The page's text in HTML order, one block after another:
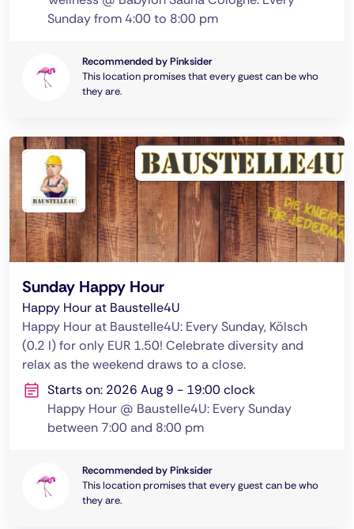
Sunday from 4:00 to 8:00 pm
Recommended by Pinksider
This location promises that every guest can be who
they are.
Sunday Happy Hour
Happy Hour at Baustelle4U
Happy Hour at Baustelle4U: Every Sunday, Kölsch
(0.2 l) for only EUR 1.50! Celebrate diversity and
relax as the weekend draws to a close.
Starts on: 2026 Aug 9 - 19:00 clock
Happy Hour @ Baustelle4U: Every Sunday
between 7:00 and 8:00 pm
Recommended by Pinksider
This location promises that every guest can be who
they are.